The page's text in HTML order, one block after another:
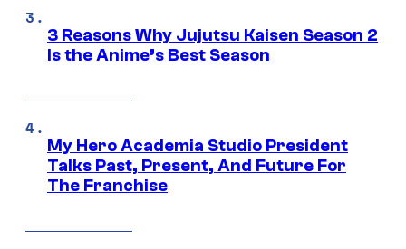
3 Reasons Why Jujutsu Kaisen Season 2
Is the Anime’s Best Season
My Hero Academia Studio President
Talks Past, Present, And Future For
The Franchise